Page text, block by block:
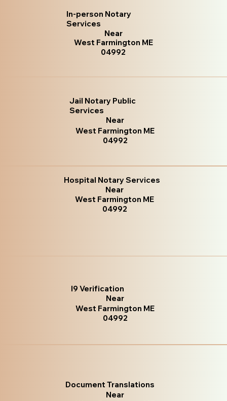
In-person Notary
Services
Near
West Farmington ME
04992
Jail Notary Public
Services
Near
West Farmington ME
04992
Hospital Notary Services
Near
West Farmington ME
04992
I9 Verification
Near
West Farmington ME
04992
Document Translations
Near